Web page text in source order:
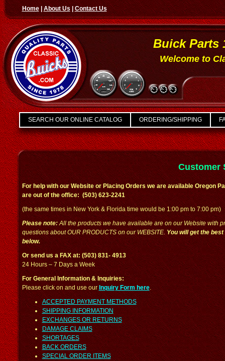
Home|About Us Contact Us
Buick Parts
Welcome to
SEARCH OUR ONLINE CATALOG ORDERING/SHIPPING
Customer
For help with our Website or Placing Orders we are available Oregon
are out of the office: (503) 623-2241
(the same times in New York & Florida time would be 1:00 pm to 7:00 pm)
Please note:All the products we have available are on our Website with
questions about OUR PRODUCTS on our WEBSITE. You will get the
below.
Or send us a FAX at: (503) 831- 4913
24 Hours – 7 Days a Week
For General Information & Inquiries:
Please click on and use our Inquiry Form here.
ACCEPTED PAYMENT METHODS
SHIPPING INFORMATION
EXCHANGES OR RETURNS
DAMAGE CLAIMS
SHORTAGES
BACK ORDERS
SPECIAL ORDER ITEMS